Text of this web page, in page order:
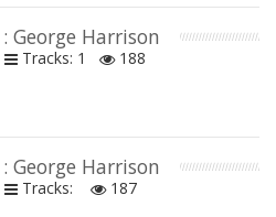
: George Harrison
Tracks: 1
188
: George Harrison
Tracks: 187